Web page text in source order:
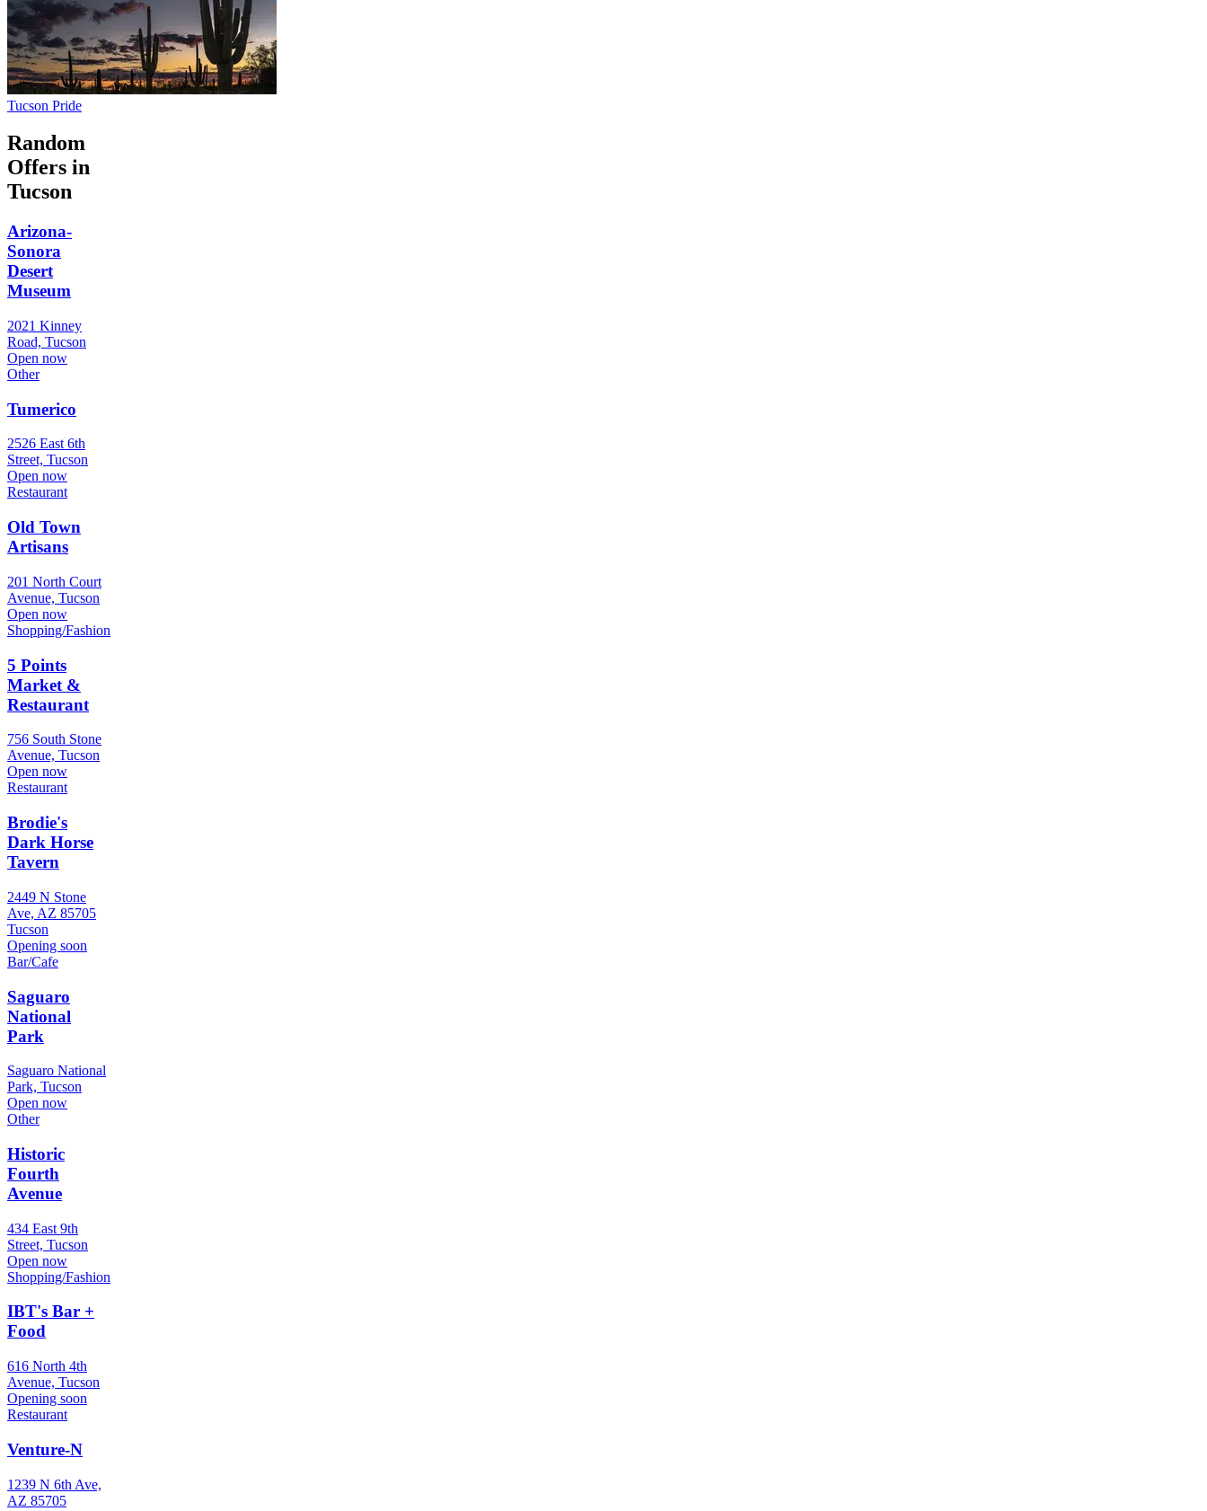
Tucson Pride
Random
Offers in
Tucson
Arizona-
Sonora
Desert
Museum
2021 Kinney
Road, Tucson
Open now
Other
Tumerico
2526 East 6th
Street, Tucson
Open now
Restaurant
Old Town
Artisans
201 North Court
Avenue, Tucson
Open now
Shopping/Fashion
5 Points
Market &
Restaurant
756 South Stone
Avenue, Tucson
Open now
Restaurant
Brodie's
Dark Horse
Tavern
2449 N Stone
Ave, AZ 85705
Tucson
Opening soon
Bar/Cafe
Saguaro
National
Park
Saguaro National
Park, Tucson
Open now
Other
Historic
Fourth
Avenue
434 East 9th
Street, Tucson
Open now
Shopping/Fashion
IBT's Bar +
Food
616 North 4th
Avenue, Tucson
Opening soon
Restaurant
Venture-N
1239 N 6th Ave,
AZ 85705